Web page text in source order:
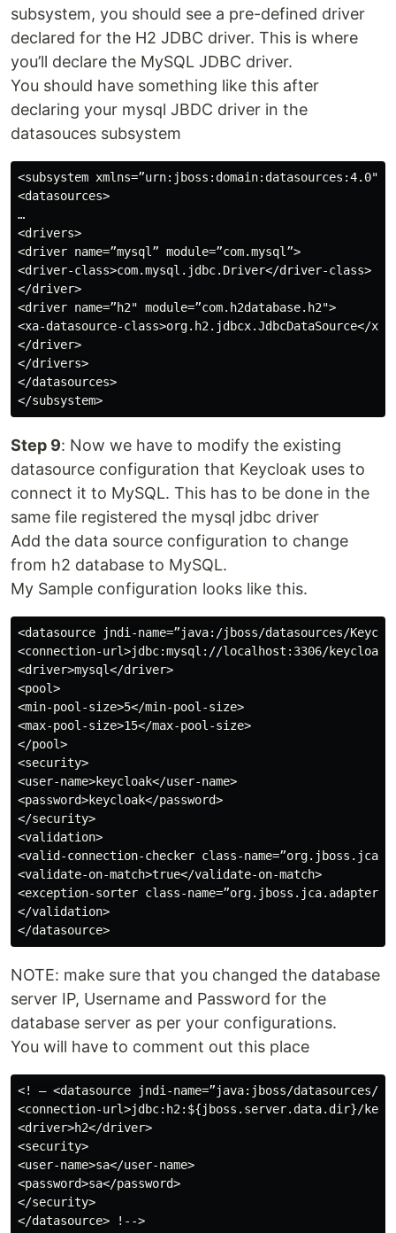
subsystem, you should see a pre-defined driver
declared for the H2 JDBC driver. This is where
you’ll declare the MySQL JDBC driver.
You should have something like this after
declaring your mysql JBDC driver in the
datasouces subsystem
<subsystem xmlns=”urn:jboss:domain:datasources:4.0">
<datasources>
…
<drivers>
<driver name=”mysql” module=”com.mysql”>
<driver-class>com.mysql.jdbc.Driver</driver-class>
</driver>
<driver name=”h2" module=”com.h2database.h2">
<xa-datasource-class>org.h2.jdbcx.JdbcDataSource</
</driver>
</drivers>
</datasources>
Step 9: Now we have to modify the existing
datasource configuration that Keycloak uses to
connect it to MySQL. This has to be done in the
same file registered the mysql jdbc driver
Add the data source configuration to change
from h2 database to MySQL.
My Sample configuration looks like this.
<datasource jndi-name=”java:/jboss/datasources/
<connection-url>jdbc:mysql://localhost:3306/
<driver>mysql</driver>
<pool>
<min-pool-size>5</min-pool-size>
<max-pool-size>15</max-pool-size>
</pool>
<security>
<user-name>keycloak</user-name>
<password>keycloak</password>
</security>
<validation>
<valid-connection-checker class-
<validate-on-match>true</validate-on-match>
<exception-sorter class-
</validation>
NOTE: make sure that you changed the database
server IP, Username and Password for the
database server as per your configurations.
You will have to comment out this place
<! — <datasource jndi-name=”java:jboss/datasources/
<connection-url>jdbc:h2:${jboss.server.data.dir}/
<driver>h2</driver>
<security>
<user-name>sa</user-name>
<password>sa</password>
</security>
</datasource> !-->